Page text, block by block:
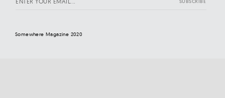
Somewhere Magazine 2020